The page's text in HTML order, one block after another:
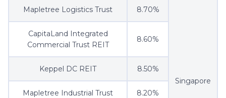
Singapore
Mapletree Logistics Trust 8.70%
CapitaLand Integrated
Commercial Trust REIT
8.60%
Keppel DC REIT 8.50%
Mapletree Industrial Trust 8.20%